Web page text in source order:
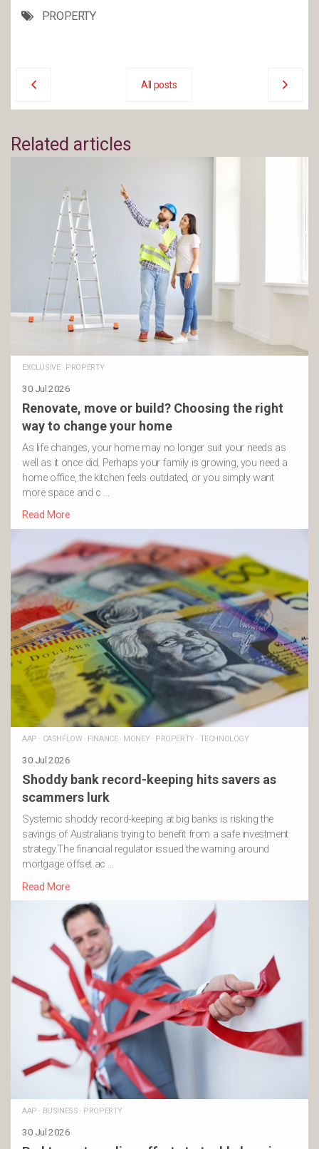
PROPERTY
All posts
Related articles
EXCLUSIVE· PROPERTY
30 Jul 2026
Renovate, move or build? Choosing the right
way to change your home
As life changes, your home may no longer suit your needs as
well as it once did. Perhaps your family is growing, you need a
home office, the kitchen feels outdated, or you simply want
more space and c …
Read More
AAP · CASHFLOW· FINANCE· MONEY· PROPERTY· TECHNOLOGY
30 Jul 2026
Shoddy bank record-keeping hits savers as
scammers lurk
Systemic shoddy record-keeping at big banks is risking the
savings of Australians trying to benefit from a safe investment
strategy.The financial regulator issued the warning around
mortgage offset ac …
Read More
AAP · BUSINESS · PROPERTY
30 Jul 2026